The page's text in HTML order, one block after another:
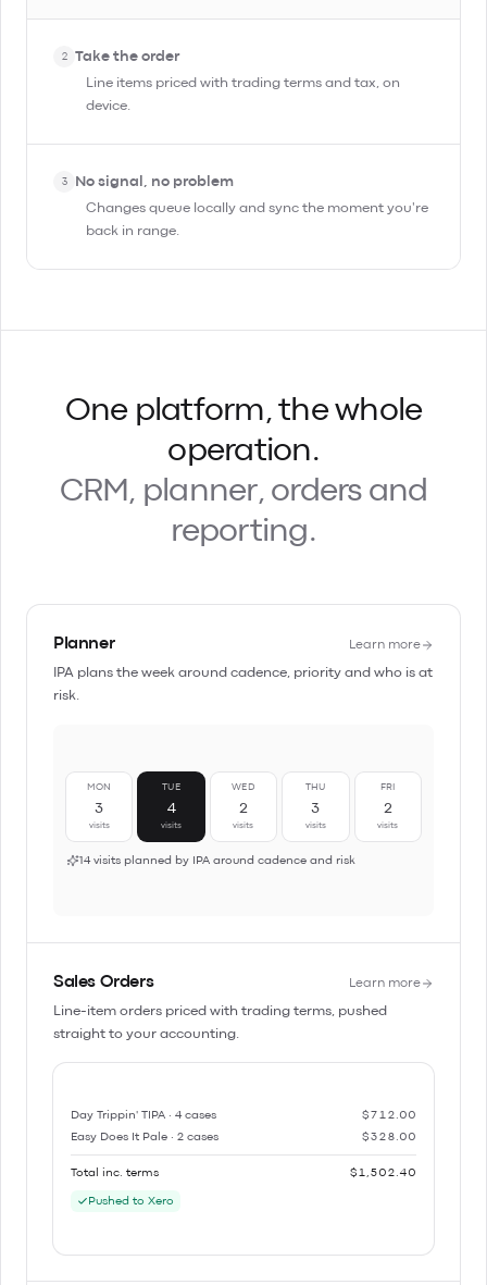
Pitch Day Trippin' TIPA
Confirm reorder for Friday
2 Take the order
Line items priced with trading terms and tax, on
device.
3 No signal, no problem
Changes queue locally and sync the moment you're
back in range.
One platform, the whole
operation.
CRM, planner, orders and
reporting.
Planner Learn more
IPA plans the week around cadence, priority and who is at
risk.
MON
3
visits
TUE
4
visits
WED
2
visits
THU
3
visits
FRI
2
visits
14 visits planned by IPA around cadence and risk
Sales Orders Learn more
Line-item orders priced with trading terms, pushed
straight to your accounting.
Day Trippin' TIPA · 4 cases
$712.00
Easy Does It Pale · 2 cases
$328.00
Total inc. terms $1,502.40
Pushed to Xero